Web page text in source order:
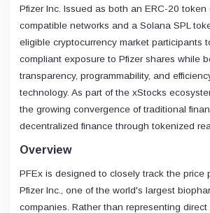
Pfizer Inc. Issued as both an ERC-20 token
compatible networks and a Solana SPL
eligible cryptocurrency market participants
compliant exposure to Pfizer shares while
transparency, programmability, and
technology. As part of the xStocks
the growing convergence of traditional
decentralized finance through tokenized
Overview
PFEx is designed to closely track the price
Pfizer Inc., one of the world's largest
companies. Rather than representing direct